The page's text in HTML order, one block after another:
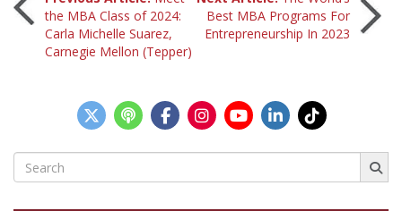
Post
navigation
the MBA Class of 2024:
Carla Michelle Suarez,
Carnegie Mellon (Tepper)
Best MBA Programs For
Entrepreneurship In 2023
Search
for: